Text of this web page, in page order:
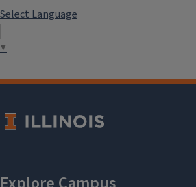
Langauge Scholarships
Select Language
▼